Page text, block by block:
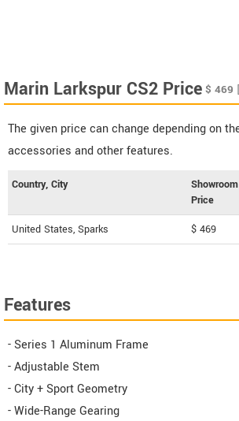
Marin Larkspur CS2 Price $ 469
The given price can change depending on
accessories and other features.
Country, City
Showroom
Price
United States, Sparks $ 469
Features
- Series 1 Aluminum Frame
- Adjustable Stem
- City + Sport Geometry
- Wide-Range Gearing